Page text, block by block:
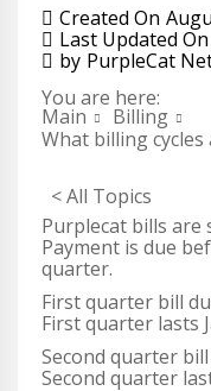
Created On
Last Updated On
by PurpleCat
You are here:
Main
Billing
What billing cycles
< All Topics
Purplecat bills are
Payment is due
quarter.
First quarter bill
First quarter lasts
Second quarter
Second quarter